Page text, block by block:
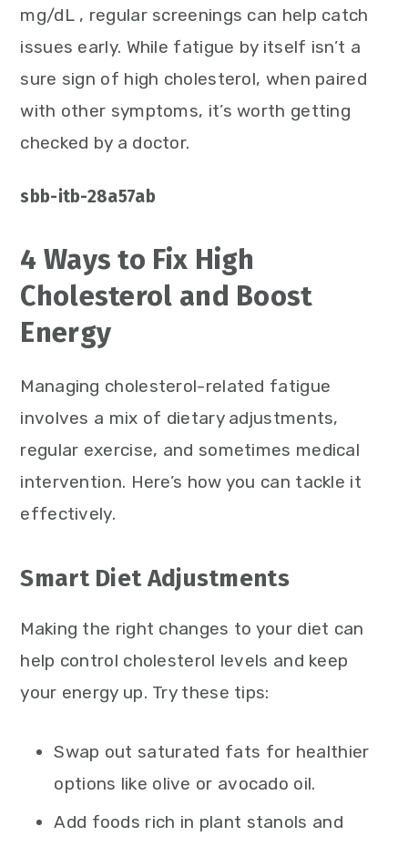
mg/dL , regular screenings can help catch
issues early. While fatigue by itself isn’t a
sure sign of high cholesterol, when paired
with other symptoms, it’s worth getting
checked by a doctor.
sbb-itb-28a57ab
4 Ways to Fix High
Cholesterol and Boost
Energy
Managing cholesterol-related fatigue
involves a mix of dietary adjustments,
regular exercise, and sometimes medical
intervention. Here’s how you can tackle it
effectively.
Smart Diet Adjustments
Making the right changes to your diet can
help control cholesterol levels and keep
your energy up. Try these tips:
Swap out saturated fats for healthier
options like olive or avocado oil.
Add foods rich in plant stanols and